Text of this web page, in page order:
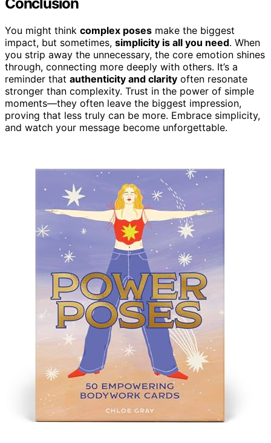
You might think complex poses make the biggest
impact, but sometimes, simplicity is all you need. When
you strip away the unnecessary, the core emotion shines
through, connecting more deeply with others. It’s a
reminder that authenticity and clarity often resonate
stronger than complexity. Trust in the power of simple
moments—they often leave the biggest impression,
proving that less truly can be more. Embrace simplicity,
and watch your message become unforgettable.